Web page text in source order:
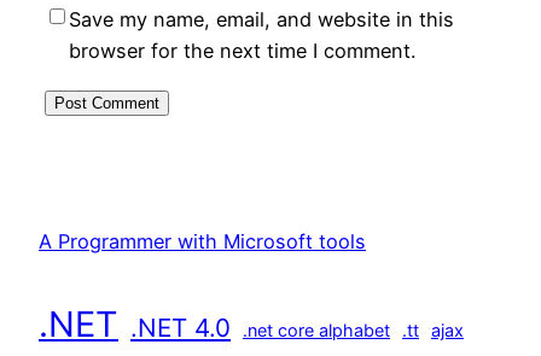
Save my name, email, and website in this
browser for the next time I comment.
A Programmer with Microsoft tools
.NET .NET 4.0 .net core alphabet .tt ajax